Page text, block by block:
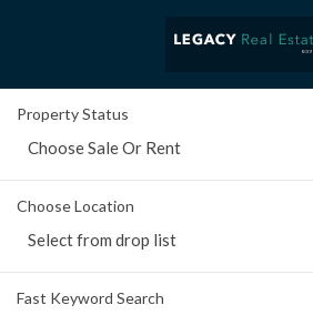
Property Status
Choose Sale Or Rent
Choose Location
Select from drop list
Fast Keyword Search